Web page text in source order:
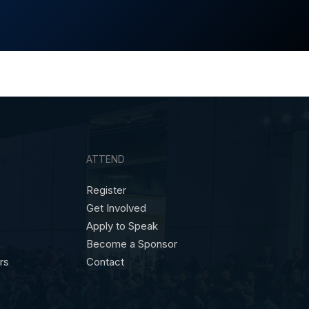
ATTEND
Register
Get Involved
Apply to Speak
Become a Sponsor
Contact